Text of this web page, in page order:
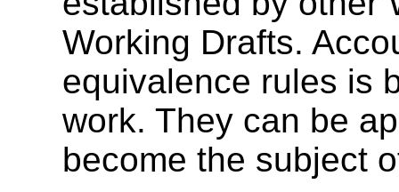
Working Drafts.
equivalence rules is
work. They can be
become the subject